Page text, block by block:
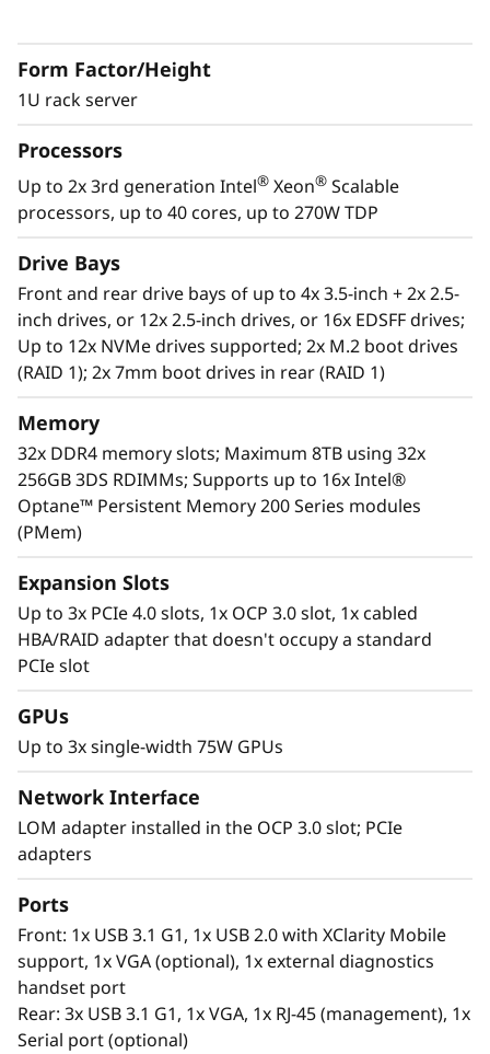
e
v
e
performance, scalable and cost-effective. By
combining industry-leading x86 server
best-in class co-innovation and providing end-
to-end peace of mind with Lenovo ThinkShield,
XClarity, and Services, Lenovo solutions enable
customers to use real-time data to drive
actionable insights. As the compute for these
solutions, ThinkSystem SR630 V2 makes
businesses smarter by providing support for
data analytics, hybrid cloud, hyperconverged
infrastructure, video surveillance, high
performance computing and much more.
For more information on SR630 V2 solutions
that are changing the lives of our customers,
visit:https://lenovosuccess.com/dcg
Workload-Optimized Support
Intel
Optane™ Persistent Memory 200 series.
With this second generation of high
performing persistent memory tier optimized
for 3rd generation Intel Xeon®Scalable
processors, it offers significantly lower data
Form Factor/Height
1U rack server
Processors
Up to 2x 3rd generation Intel® Xeon® Scalable
processors, up to 40 cores, up to 270W TDP
Drive Bays
Front and rear drive bays of up to 4x 3.5-inch + 2x 2.5-
inch drives, or 12x 2.5-inch drives, or 16x EDSFF drives;
Up to 12x NVMe drives supported; 2x M.2 boot drives
(RAID 1); 2x 7mm boot drives in rear (RAID 1)
Memory
32x DDR4 memory slots; Maximum 8TB using 32x
256GB 3DS RDIMMs; Supports up to 16x Intel®
Optane™ Persistent Memory 200 Series modules
(PMem)
Expansion Slots
Up to 3x PCIe 4.0 slots, 1x OCP 3.0 slot, 1x cabled
HBA/RAID adapter that doesn't occupy a standard
PCIe slot
GPUs
Up to 3x single-width 75W GPUs
Network Interface
LOM adapter installed in the OCP 3.0 slot; PCIe
adapters
Ports
Front: 1x USB 3.1 G1, 1x USB 2.0 with XClarity Mobile
support, 1x VGA (optional), 1x external diagnostics
handset port
Rear: 3x USB 3.1 G1, 1x VGA, 1x RJ-45 (management), 1x
Serial port (optional)